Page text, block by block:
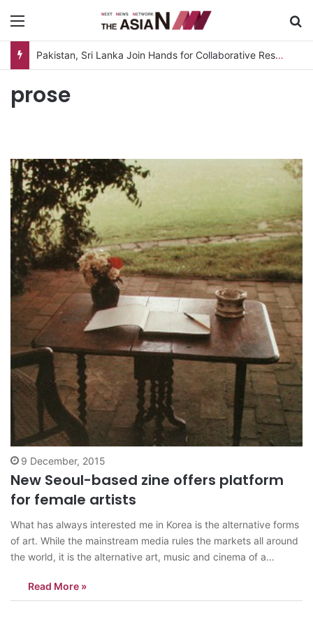
Pakistan, Sri Lanka Join Hands for Collaborative Research on Rice, Fruit Crop Pests
prose
9 December, 2015
New Seoul-based zine offers platform
for female artists
What has always interested me in Korea is the alternative forms
of art. While the mainstream media rules the markets all around
the world, it is the alternative art, music and cinema of a
more diversity. And in Korea, specifically in…
Read More »